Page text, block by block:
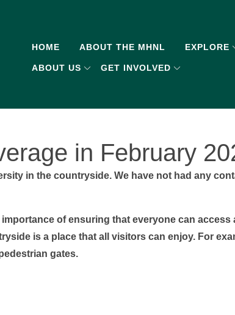
HOME ABOUT THE MHNL EXPLORE
ABOUT US GET INVOLVED
in February
in the countryside. We have not had any
of ensuring that everyone can
is a place that all visitors can enjoy. For
gates.